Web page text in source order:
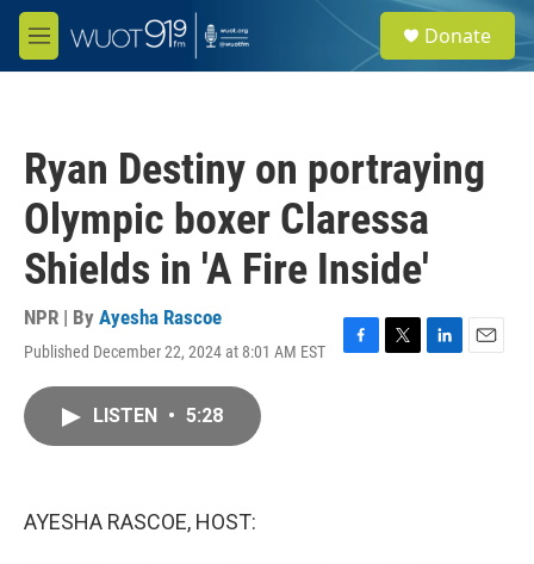
Skip to main content
M
e
e
a
Donate
Ryan Destiny on portraying
Olympic boxer Claressa
Shields in 'A Fire Inside'
NPR | By Ayesha Rascoe
Published December 22, 2024 at 8:01 AM EST
F
T
L
E
LISTEN • 5:28
AYESHA RASCOE, HOST: